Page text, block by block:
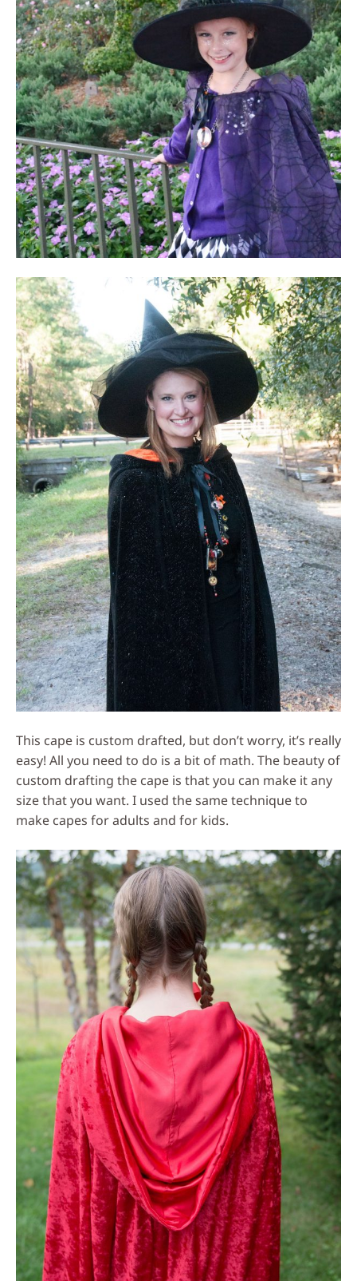
This cape is custom drafted, but don’t worry, it’s really
easy! All you need to do is a bit of math. The beauty of
custom drafting the cape is that you can make it any
size that you want. I used the same technique to
make capes for adults and for kids.